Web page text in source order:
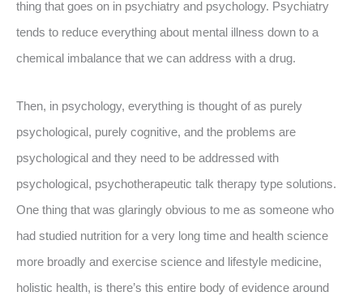
thing that goes on in psychiatry and psychology. Psychiatry
tends to reduce everything about mental illness down to a
chemical imbalance that we can address with a drug.
Then, in psychology, everything is thought of as purely
psychological, purely cognitive, and the problems are
psychological and they need to be addressed with
psychological, psychotherapeutic talk therapy type solutions.
One thing that was glaringly obvious to me as someone who
had studied nutrition for a very long time and health science
more broadly and exercise science and lifestyle medicine,
holistic health, is there’s this entire body of evidence around